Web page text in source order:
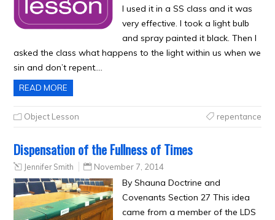
I used it in a SS class and it was
very effective. I took a light bulb
and spray painted it black. Then I
asked the class what happens to the light within us when we
sin and don’t repent….
READ MORE
Object Lesson repentance
Dispensation of the Fullness of Times
Jennifer Smith November 7, 2014
By Shauna Doctrine and
Covenants Section 27 This idea
came from a member of the LDS